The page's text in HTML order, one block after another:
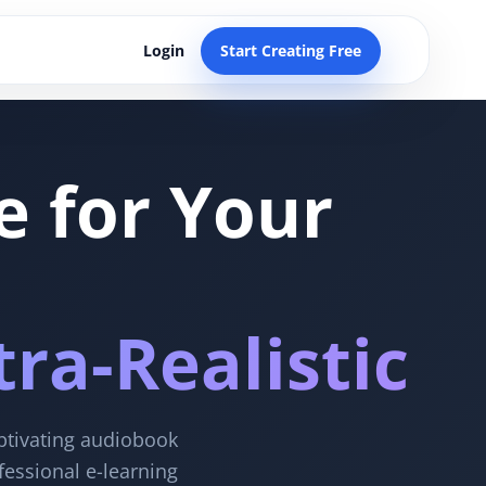
Login Start Creating Free
for Your
Realistic
audiobook
e-learning